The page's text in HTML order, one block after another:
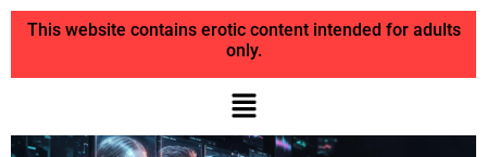
This website contains erotic content intended for adults
only.